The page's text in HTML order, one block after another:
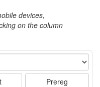
devices,
on the column
Prereg